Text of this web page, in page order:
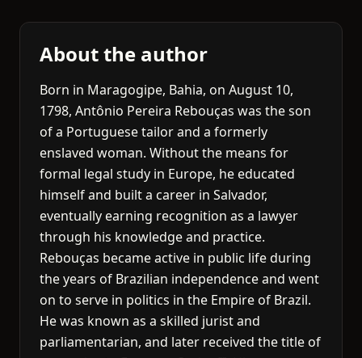
About the author
Born in Maragogipe, Bahia, on August 10,
1798, Antônio Pereira Rebouças was the son
of a Portuguese tailor and a formerly
enslaved woman. Without the means for
formal legal study in Europe, he educated
himself and built a career in Salvador,
eventually earning recognition as a lawyer
through his knowledge and practice.
Rebouças became active in public life during
the years of Brazilian independence and went
on to serve in politics in the Empire of Brazil.
He was known as a skilled jurist and
parliamentarian, and later received the title of